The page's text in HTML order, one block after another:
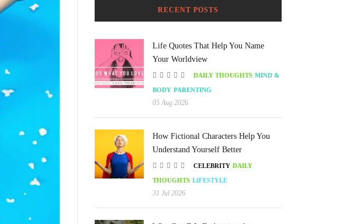
RECENT POSTS
Life Quotes That Help You Name
Your Worldview
DAILY THOUGHTS MIND &
BODY PARENTING
05 Aug 2026
How Fictional Characters Help You
Understand Yourself Better
CELEBRITY DAILY
THOUGHTS LIFESTYLE
31 Jul 2026